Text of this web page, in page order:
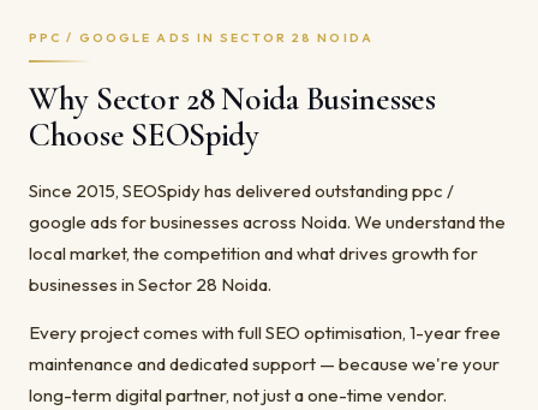
PPC / GOOGLE ADS IN SECTOR 28 NOIDA
Why Sector 28 Noida Businesses
Choose SEOSpidy
Since 2015, SEOSpidy has delivered outstanding ppc /
google ads for businesses across Noida. We understand the
local market, the competition and what drives growth for
businesses in Sector 28 Noida.
Every project comes with full SEO optimisation, 1-year free
maintenance and dedicated support — because we're your
long-term digital partner, not just a one-time vendor.